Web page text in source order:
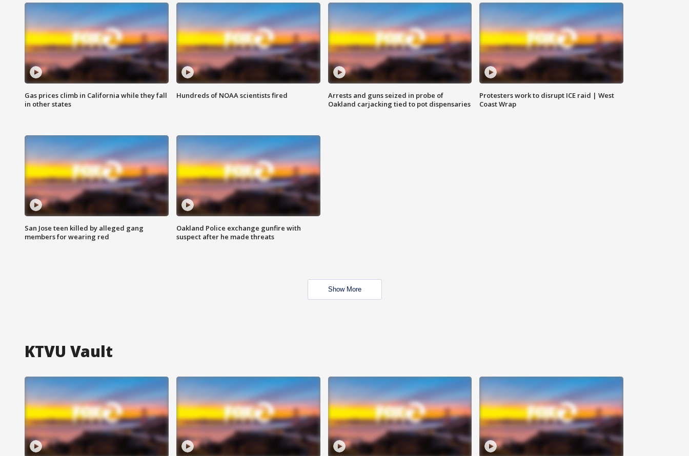
Gas prices climb in California while they fall
in other states
Hundreds of NOAA scientists fired
Arrests and guns seized in probe of
Oakland carjacking tied to pot dispensaries
Protesters work to disrupt ICE raid | West
Coast Wrap
San Jose teen killed by alleged gang
members for wearing red
Oakland Police exchange gunfire with
suspect after he made threats
Show More
KTVU Vault